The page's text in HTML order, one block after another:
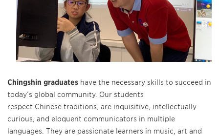
Chingshin graduates have the necessary skills to succeed in
today’s global community. Our students
respect Chinese traditions, are inquisitive, intellectually
curious, and eloquent communicators in multiple
languages. They are passionate learners in music, art and